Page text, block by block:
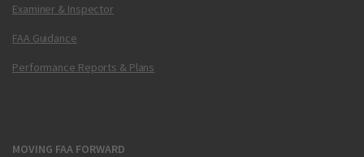
Examiner & Inspector
FAA Guidance
Performance Reports & Plans
MOVING FAA FORWARD